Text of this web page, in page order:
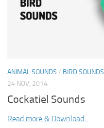
ANIMAL SOUNDS / BIRD SOUNDS
24 NOV, 2014
Cockatiel Sounds
Read more & Download...